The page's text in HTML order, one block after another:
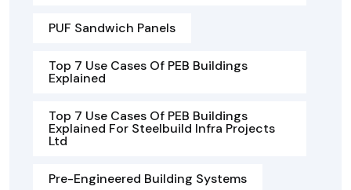
PUF Sandwich Panels
Top 7 Use Cases Of PEB Buildings
Explained
Top 7 Use Cases Of PEB Buildings
Explained For Steelbuild Infra Projects
Ltd
Pre-Engineered Building Systems